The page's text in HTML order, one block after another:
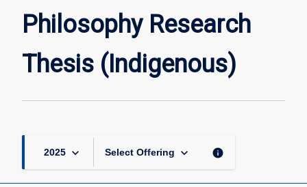
Research
Thesis
Philosophy Research
Thesis (Indigenous)
2025 keyboard_arrow_down Select Offering keyboard_arrow_down info